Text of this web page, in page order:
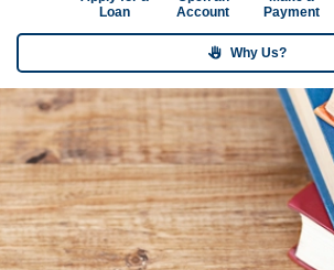
Loan
Account
Payment
Why Us?